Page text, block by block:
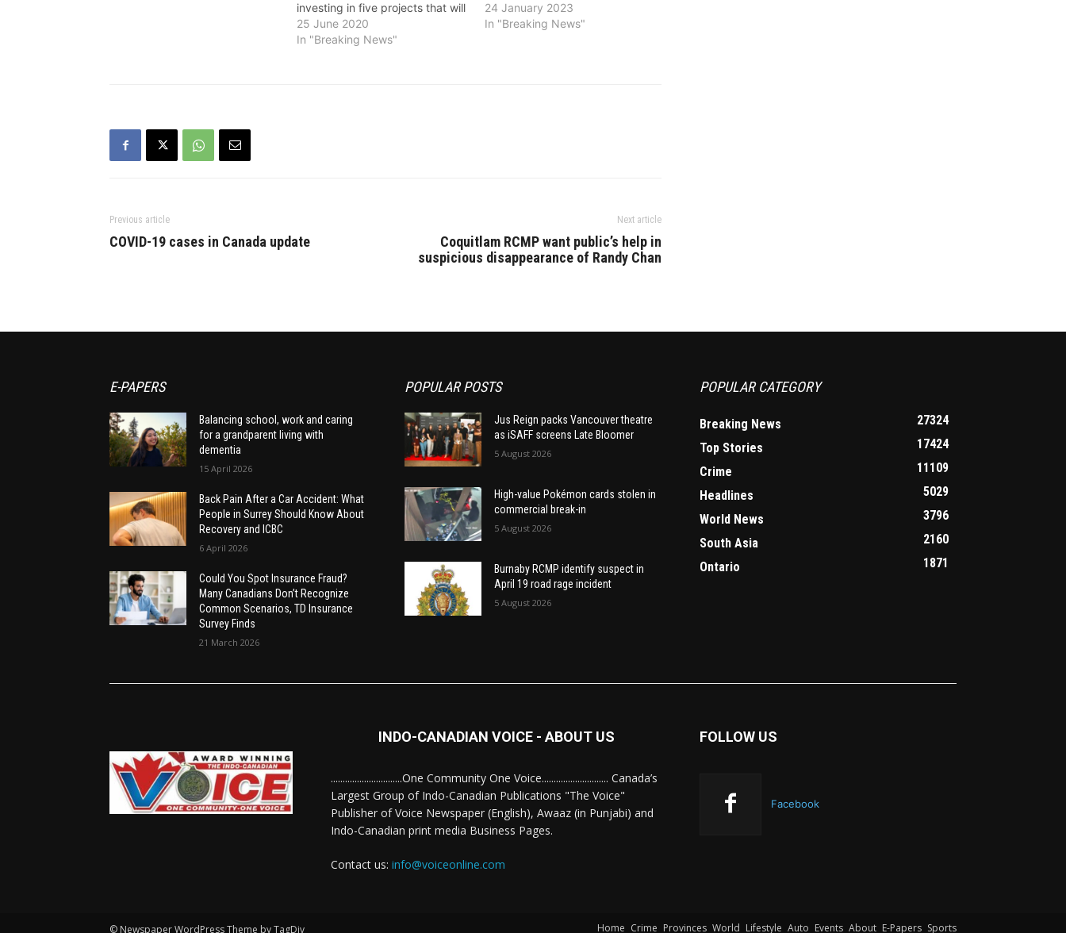
investing in five projects that will
create 217 new licensed spaces.
“Now more than ever, it’s
25 June 2020
In "Breaking News"
enabling more families in Surrey
to access licensed child care
24 January 2023
In "Breaking News"
Previous article
COVID-19 cases in Canada update
Next article
Coquitlam RCMP want public’s help in
suspicious disappearance of Randy Chan
E-PAPERS
Balancing school, work and caring
for a grandparent living with
dementia
15 April 2026
Back Pain After a Car Accident: What
People in Surrey Should Know About
Recovery and ICBC
6 April 2026
Could You Spot Insurance Fraud?
Many Canadians Don’t Recognize
Common Scenarios, TD Insurance
Survey Finds
21 March 2026
POPULAR POSTS
Jus Reign packs Vancouver theatre
as iSAFF screens Late Bloomer
5 August 2026
High-value Pokémon cards stolen in
commercial break-in
5 August 2026
Burnaby RCMP identify suspect in
April 19 road rage incident
5 August 2026
POPULAR CATEGORY
Breaking News
27324
Top Stories
17424
Crime
11109
Headlines
5029
World News
3796
South Asia
2160
Ontario
1871
INDO-CANADIAN VOICE - ABOUT US
..............................One Community One Voice............................ Canada’s
Largest Group of Indo-Canadian Publications "The Voice"
Publisher of Voice Newspaper (English), Awaaz (in Punjabi) and
Indo-Canadian print media Business Pages.
Contact us: info@voiceonline.com
FOLLOW US
Facebook
© Newspaper WordPress Theme by TagDiv Home Crime Provinces World Lifestyle Auto Events About E-Papers Sports